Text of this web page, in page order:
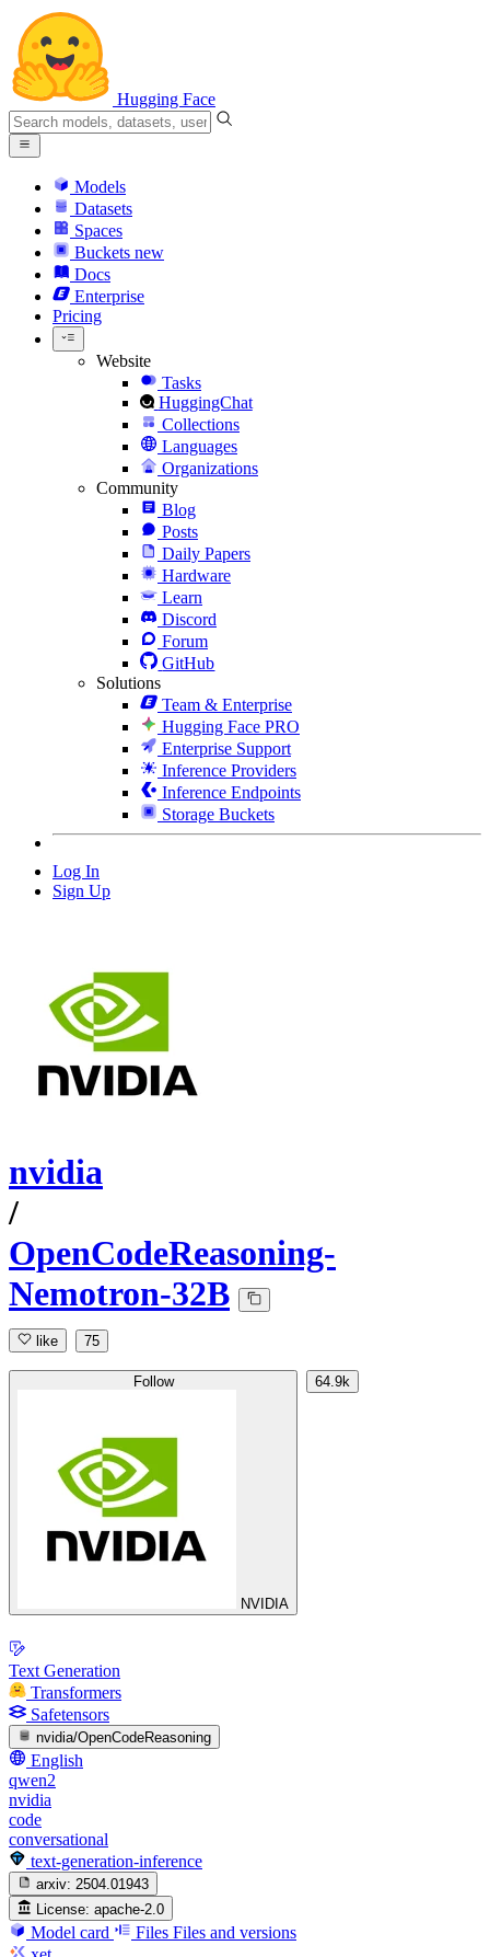
Hugging Face
Models
Datasets
Spaces
Buckets new
Docs
Enterprise
Pricing
Website
Tasks
HuggingChat
Collections
Languages
Organizations
Community
Blog
Posts
Daily Papers
Hardware
Learn
Discord
Forum
GitHub
Solutions
Team & Enterprise
Hugging Face PRO
Enterprise Support
Inference Providers
Inference Endpoints
Storage Buckets
Log In
Sign Up
nvidia
/
OpenCodeReasoning-
Nemotron-32B
like 75
Follow
NVIDIA
64.9k
Text Generation
Transformers
Safetensors
nvidia/OpenCodeReasoning
English
qwen2
nvidia
code
conversational
text-generation-inference
arxiv: 2504.01943
License: apache-2.0
Model card Files Files and versions